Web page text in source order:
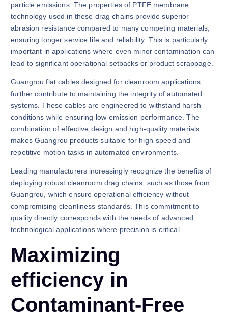
particle emissions. The properties of PTFE membrane
technology used in these drag chains provide superior
abrasion resistance compared to many competing materials,
ensuring longer service life and reliability. This is particularly
important in applications where even minor contamination can
lead to significant operational setbacks or product scrappage.
Guangrou flat cables designed for cleanroom applications
further contribute to maintaining the integrity of automated
systems. These cables are engineered to withstand harsh
conditions while ensuring low-emission performance. The
combination of effective design and high-quality materials
makes Guangrou products suitable for high-speed and
repetitive motion tasks in automated environments.
Leading manufacturers increasingly recognize the benefits of
deploying robust cleanroom drag chains, such as those from
Guangrou, which ensure operational efficiency without
compromising cleanliness standards. This commitment to
quality directly corresponds with the needs of advanced
technological applications where precision is critical.
Maximizing
efficiency in
Contaminant-Free